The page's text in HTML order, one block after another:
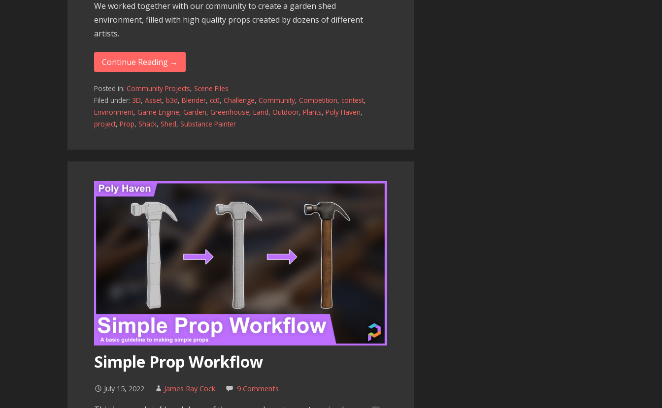
We worked together with our community to create a garden shed
environment, filled with high quality props created by dozens of different
artists.
Continue Reading →
Posted in:Community Projects,Scene Files
Filed under: 3D,Asset,b3d,Blender,cc0,Challenge,Community,Competition,contest,
Environment, Game Engine, Garden, Greenhouse,Land,Outdoor,Plants,Poly Haven,
project,Prop,Shack,Shed,Substance Painter
Simple Prop Workflow
July 15, 2022 James Ray Cock 9 Comments